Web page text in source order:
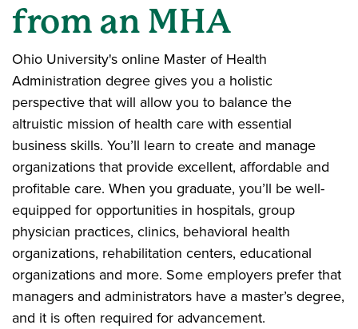
from an MHA
Ohio University's online Master of Health
Administration degree gives you a holistic
perspective that will allow you to balance the
altruistic mission of health care with essential
business skills. You’ll learn to create and manage
organizations that provide excellent, affordable and
profitable care. When you graduate, you’ll be well-
equipped for opportunities in hospitals, group
physician practices, clinics, behavioral health
organizations, rehabilitation centers, educational
organizations and more. Some employers prefer that
managers and administrators have a master’s degree,
and it is often required for advancement.